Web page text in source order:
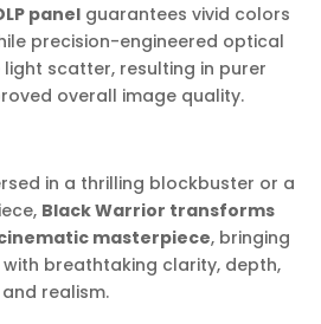
panelguarantees vivid colors
precision-engineered optical
light scatter, resulting in purer
overall image quality.
in a thrilling blockbuster or a
Black Warrior transforms
masterpiece, bringing
breathtaking clarity, depth,
and realism.